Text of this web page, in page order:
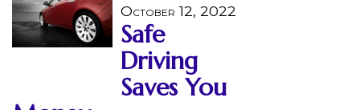
October 12, 2022
Safe
Driving
Saves You